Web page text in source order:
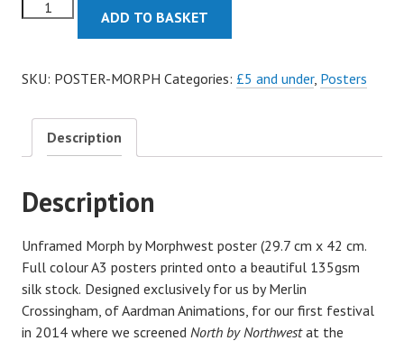
Morph
Poster
ADD TO BASKET
SKU: POSTER-MORPH Categories: £5 and under, Posters
Description
Description
Unframed Morph by Morphwest poster (29.7 cm x 42 cm.
Full colour A3 posters printed onto a beautiful 135gsm
silk stock. Designed exclusively for us by Merlin
Crossingham, of Aardman Animations, for our first festival
in 2014 where we screened North by Northwestat the